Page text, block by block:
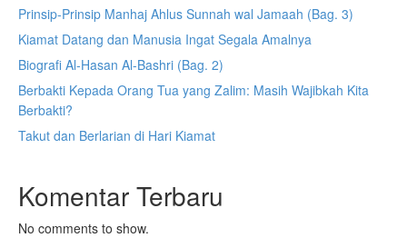
Prinsip-Prinsip Manhaj Ahlus Sunnah wal Jamaah (Bag. 3)
Kiamat Datang dan Manusia Ingat Segala Amalnya
Biografi Al-Hasan Al-Bashri (Bag. 2)
Berbakti Kepada Orang Tua yang Zalim: Masih Wajibkah Kita
Berbakti?
Takut dan Berlarian di Hari Kiamat
Komentar Terbaru
No comments to show.